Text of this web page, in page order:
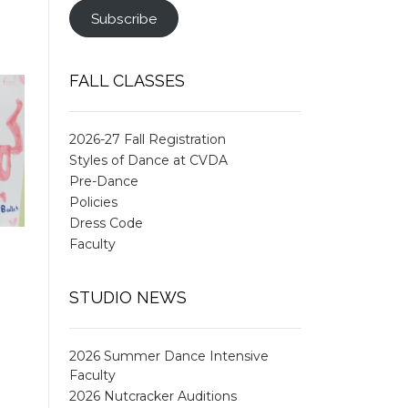
Subscribe
FALL CLASSES
2026-27 Fall Registration
Styles of Dance at CVDA
Pre-Dance
Policies
Dress Code
Faculty
STUDIO NEWS
2026 Summer Dance Intensive
Faculty
2026 Nutcracker Auditions